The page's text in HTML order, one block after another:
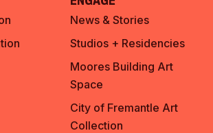
News & Stories
Studios + Residencies
Moores Building Art
Space
City of Fremantle Art
Collection